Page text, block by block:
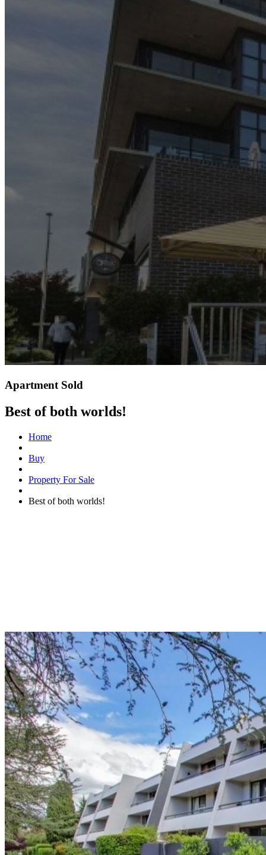
Apartment Sold
Best of both worlds!
Home
Buy
Property For Sale
Best of both worlds!